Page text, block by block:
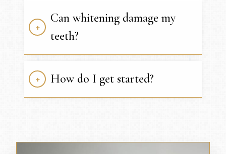
Can whitening damage my
teeth?
How do I get started?